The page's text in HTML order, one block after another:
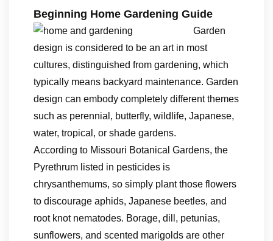
Beginning Home Gardening Guide
Garden
design is considered to be an art in most
cultures, distinguished from gardening, which
typically means backyard maintenance. Garden
design can embody completely different themes
such as perennial, butterfly, wildlife, Japanese,
water, tropical, or shade gardens.
According to Missouri Botanical Gardens, the
Pyrethrum listed in pesticides is
chrysanthemums, so simply plant those flowers
to discourage aphids, Japanese beetles, and
root knot nematodes. Borage, dill, petunias,
sunflowers, and scented marigolds are other